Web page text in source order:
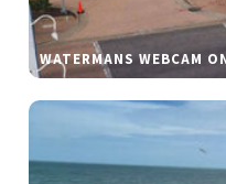
WATERMANS WEBCAM